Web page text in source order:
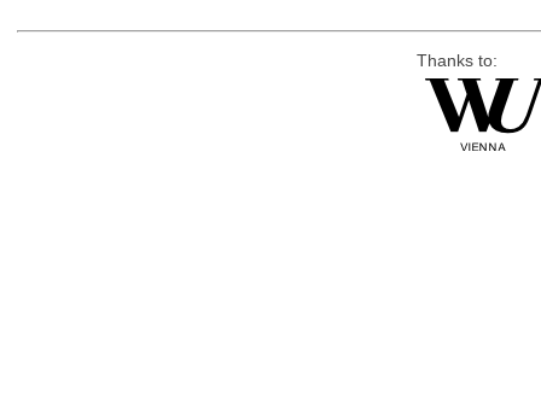
Thanks to: